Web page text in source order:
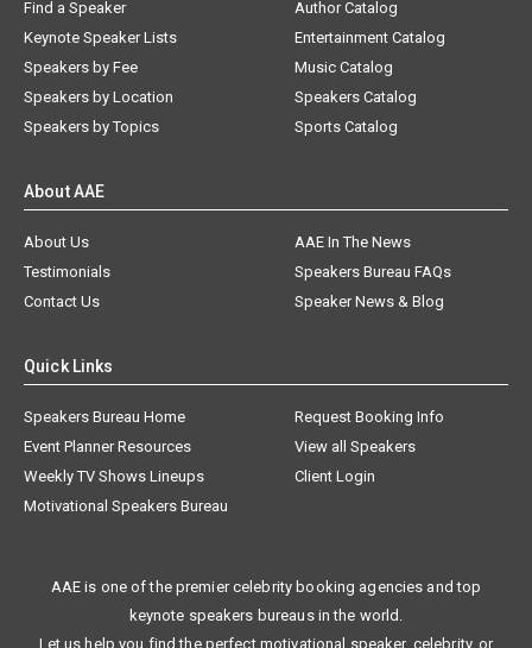
Find a Speaker
Keynote Speaker Lists
Speakers by Fee
Speakers by Location
Speakers by Topics
Author Catalog
Entertainment Catalog
Music Catalog
Speakers Catalog
Sports Catalog
About AAE
About Us
AAE In The News
Testimonials
Speakers Bureau FAQs
Contact Us
Speaker News & Blog
Quick Links
Speakers Bureau Home
Request Booking Info
Event Planner Resources
View all Speakers
Weekly TV Shows Lineups
Client Login
Motivational Speakers Bureau
AAE is one of the premier celebrity booking agencies and top
keynote speakers bureaus in the world.
Let us help you find the perfect motivational speaker, celebrity, or